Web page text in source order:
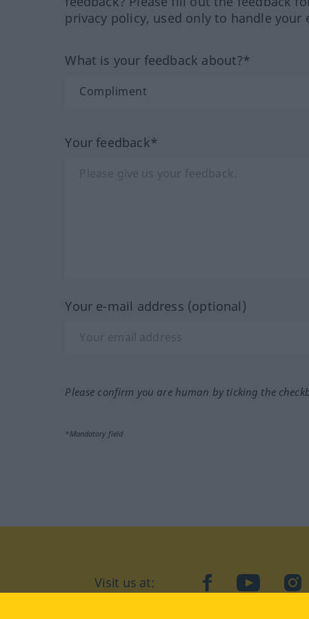
privacy policy, used only to handle your
What is your feedback about?*
Your feedback*
Your e-mail address (optional)
Please confirm you are human by ticking the
*Mandatory field
Visit us at: facebookYouTube